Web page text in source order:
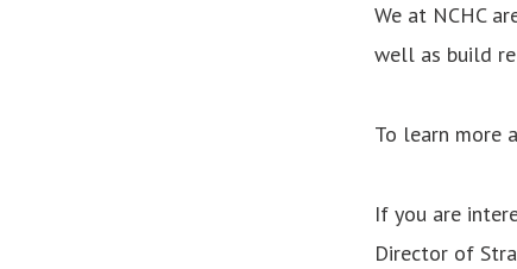
We at NCHC
well as build
To learn more
If you are
Director of